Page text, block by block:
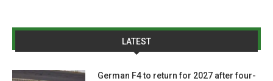
LATEST
German F4 to return for 2027 after four-